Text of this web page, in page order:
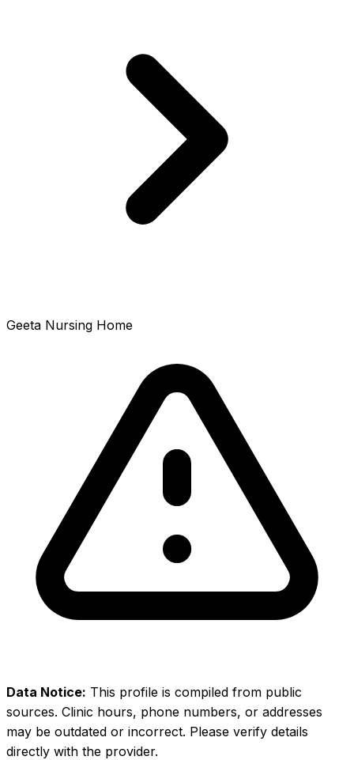
Geeta Nursing Home
Data Notice: This profile is compiled from public
sources. Clinic hours, phone numbers, or addresses
may be outdated or incorrect. Please verify details
directly with the provider.